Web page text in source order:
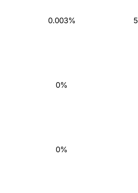
0.003%
0%
0%